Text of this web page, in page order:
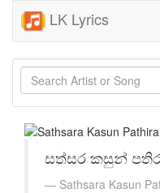
LK Lyrics
සත්සර කසුන්
Sathsara Kasun